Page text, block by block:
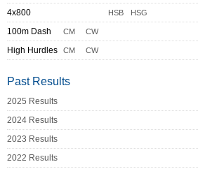
4x800 HSB HSG
100m Dash CM CW
High Hurdles CM CW
Past Results
2025 Results
2024 Results
2023 Results
2022 Results